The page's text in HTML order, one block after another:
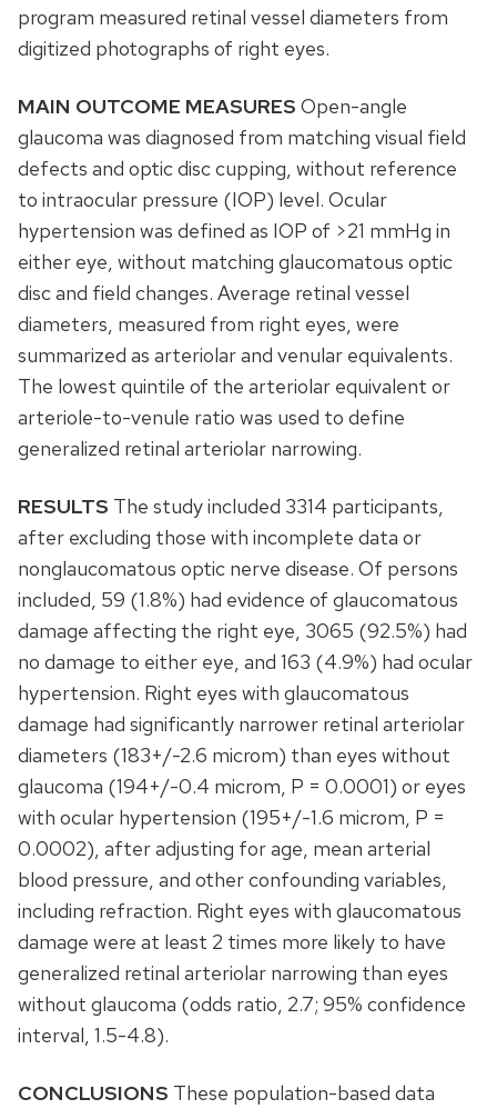
program measured retinal vessel diameters from
digitized photographs of right eyes.
MAIN OUTCOME MEASURES Open-angle
glaucoma was diagnosed from matching visual field
defects and optic disc cupping, without reference
to intraocular pressure (IOP) level. Ocular
hypertension was defined as IOP of >21 mmHg in
either eye, without matching glaucomatous optic
disc and field changes. Average retinal vessel
diameters, measured from right eyes, were
summarized as arteriolar and venular equivalents.
The lowest quintile of the arteriolar equivalent or
arteriole-to-venule ratio was used to define
generalized retinal arteriolar narrowing.
RESULTS The study included 3314 participants,
after excluding those with incomplete data or
nonglaucomatous optic nerve disease. Of persons
included, 59 (1.8%) had evidence of glaucomatous
damage affecting the right eye, 3065 (92.5%) had
no damage to either eye, and 163 (4.9%) had ocular
hypertension. Right eyes with glaucomatous
damage had significantly narrower retinal arteriolar
diameters (183+/-2.6 microm) than eyes without
glaucoma (194+/-0.4 microm, P = 0.0001) or eyes
with ocular hypertension (195+/-1.6 microm, P =
0.0002), after adjusting for age, mean arterial
blood pressure, and other confounding variables,
including refraction. Right eyes with glaucomatous
damage were at least 2 times more likely to have
generalized retinal arteriolar narrowing than eyes
without glaucoma (odds ratio, 2.7; 95% confidence
interval, 1.5-4.8).
CONCLUSIONS These population-based data